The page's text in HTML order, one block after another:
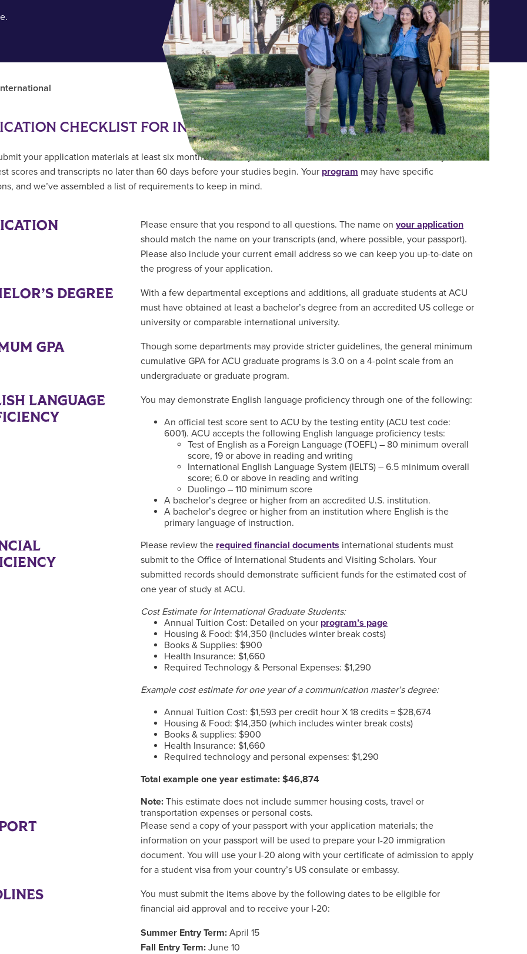
CHECKLIST FOR INTERNATIONAL GRADUATE STUDENTS
your application materials at least six months ahead of your desired start date. We should also receive your
scores and transcripts no later than 60 days before your studies begin. Your program may have specific
and we’ve assembled a list of requirements to keep in mind.
Please ensure that you respond to all questions. The name on your application
should match the name on your transcripts (and, where possible, your passport).
Please also include your current email address so we can keep you up-to-date on
the progress of your application.
DEGREE
With a few departmental exceptions and additions, all graduate students at ACU
must have obtained at least a bachelor’s degree from an accredited US college or
university or comparable international university.
GPA
Though some departments may provide stricter guidelines, the general minimum
cumulative GPA for ACU graduate programs is 3.0 on a 4-point scale from an
undergraduate or graduate program.
LANGUAGE
You may demonstrate English language proficiency through one of the following:
An official test score sent to ACU by the testing entity (ACU test code:
6001). ACU accepts the following English language proficiency tests:
Test of English as a Foreign Language (TOEFL) – 80 minimum overall
score, 19 or above in reading and writing
International English Language System (IELTS) – 6.5 minimum overall
score; 6.0 or above in reading and writing
Duolingo – 110 minimum score
A bachelor’s degree or higher from an accredited U.S. institution.
A bachelor’s degree or higher from an institution where English is the
primary language of instruction.
Please review the required financial documents international students must
submit to the Office of International Students and Visiting Scholars. Your
submitted records should demonstrate sufficient funds for the estimated cost of
one year of study at ACU.
Cost Estimate for International Graduate Students:
Annual Tuition Cost: Detailed on your program’s page
Housing & Food: $14,350 (includes winter break costs)
Books & Supplies: $900
Health Insurance: $1,660
Required Technology & Personal Expenses: $1,290
Example cost estimate for one year of a communication master’s degree:
Annual Tuition Cost: $1,593 per credit hour X 18 credits = $28,674
Housing & Food: $14,350 (which includes winter break costs)
Books & supplies: $900
Health Insurance: $1,660
Required technology and personal expenses: $1,290
Total example one year estimate: $46,874
Note:This estimate does not include summer housing costs, travel or
transportation expenses or personal costs.
Please send a copy of your passport with your application materials; the
information on your passport will be used to prepare your I-20 immigration
document. You will use your I-20 along with your certificate of admission to apply
for a student visa from your country’s US consulate or embassy.
You must submit the items above by the following dates to be eligible for
financial aid approval and to receive your I-20:
Summer Entry Term:April 15
Fall Entry Term:June 10